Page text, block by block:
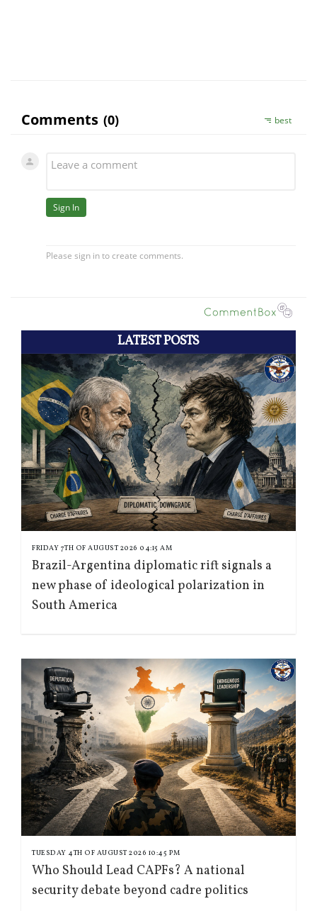
LATEST POSTS
FRIDAY 7TH OF AUGUST 2026 04:15 AM
Brazil-Argentina diplomatic rift signals a
new phase of ideological polarization in
South America
TUESDAY 4TH OF AUGUST 2026 10:45 PM
Who Should Lead CAPFs? A national
security debate beyond cadre politics